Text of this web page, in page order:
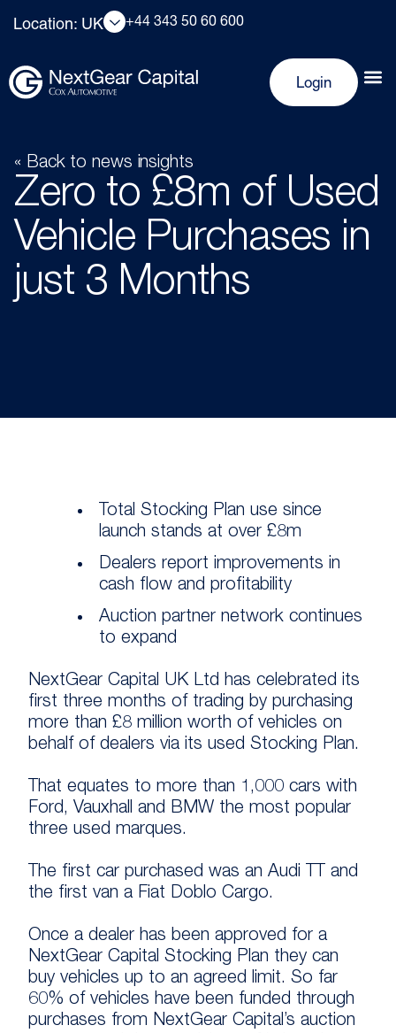
Location: UK +44 343 50 60 600
Login
« Back to news insights
Zero to £8m of Used
Vehicle Purchases in
just 3 Months
Total Stocking Plan use since
launch stands at over £8m
Dealers report improvements in
cash flow and profitability
Auction partner network continues
to expand
NextGear Capital UK Ltd has celebrated its
first three months of trading by purchasing
more than £8 million worth of vehicles on
behalf of dealers via its used Stocking Plan.
That equates to more than 1,000 cars with
Ford, Vauxhall and BMW the most popular
three used marques.
The first car purchased was an Audi TT and
the first van a Fiat Doblo Cargo.
Once a dealer has been approved for a
NextGear Capital Stocking Plan they can
buy vehicles up to an agreed limit. So far
60% of vehicles have been funded through
purchases from NextGear Capital’s auction